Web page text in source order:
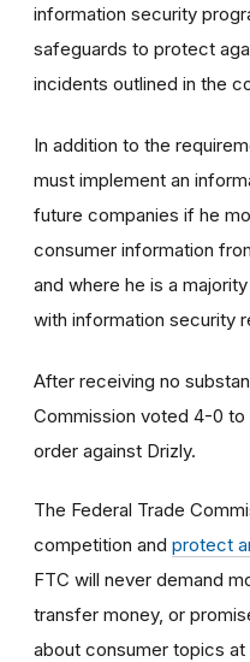
information security
safeguards to protect
incidents outlined in the
In addition to the
must implement an
future companies if he
consumer information
and where he is a
with information security
After receiving no
Commission voted 4-0 to
order against Drizly.
The Federal Trade
competition and protect
FTC will never demand
transfer money, or
about consumer topics at